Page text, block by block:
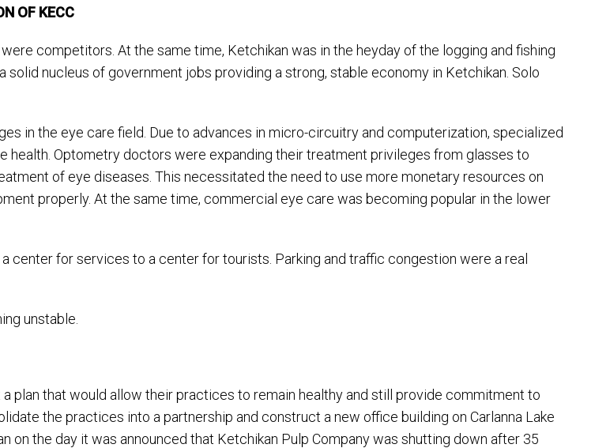
OF KECC
competitors. At the same time, Ketchikan was in the heyday of the logging and fishing
nucleus of government jobs providing a strong, stable economy in Ketchikan. Solo
in the eye care field. Due to advances in micro-circuitry and computerization, specialized
health. Optometry doctors were expanding their treatment privileges from glasses to
of eye diseases. This necessitated the need to use more monetary resources on
properly. At the same time, commercial eye care was becoming popular in the lower
center for services to a center for tourists. Parking and traffic congestion were a real
unstable.
plan that would allow their practices to remain healthy and still provide commitment to
the practices into a partnership and construct a new office building on Carlanna Lake
on the day it was announced that Ketchikan Pulp Company was shutting down after 35